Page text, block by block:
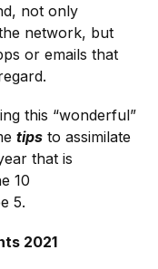
not only
network, but
or emails that
this “wonderful”
tips to assimilate
that is
10
5.
2021